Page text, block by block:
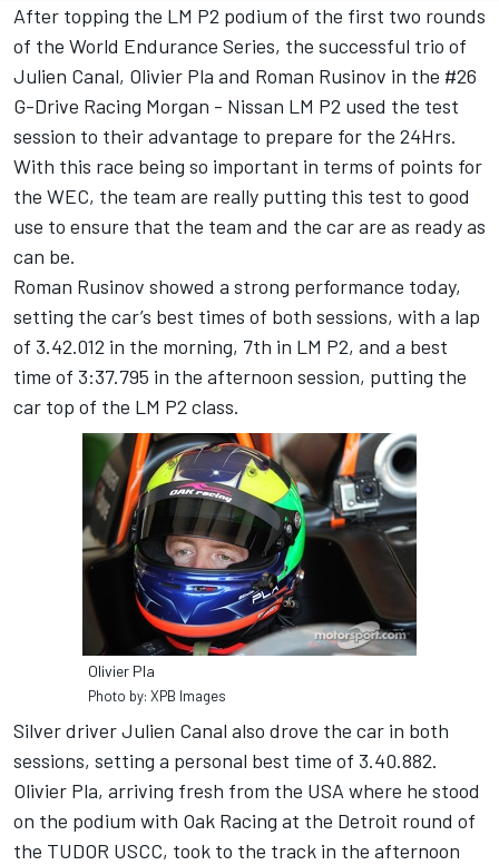
After topping the LM P2 podium of the first two rounds
of the World Endurance Series, the successful trio of
Julien Canal, Olivier Pla and Roman Rusinov in the #26
G-Drive Racing Morgan - Nissan LM P2 used the test
session to their advantage to prepare for the 24Hrs.
With this race being so important in terms of points for
the WEC, the team are really putting this test to good
use to ensure that the team and the car are as ready as
can be.
Roman Rusinov showed a strong performance today,
setting the car’s best times of both sessions, with a lap
of 3.42.012 in the morning, 7th in LM P2, and a best
time of 3:37.795 in the afternoon session, putting the
car top of the LM P2 class.
Olivier Pla
Photo by: XPB Images
Silver driver Julien Canal also drove the car in both
sessions, setting a personal best time of 3.40.882.
Olivier Pla, arriving fresh from the USA where he stood
on the podium with Oak Racing at the Detroit round of
the TUDOR USCC, took to the track in the afternoon